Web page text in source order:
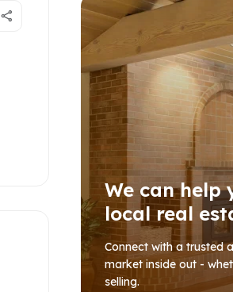
We can help
local real
Connect with a trusted
market inside out -
selling.